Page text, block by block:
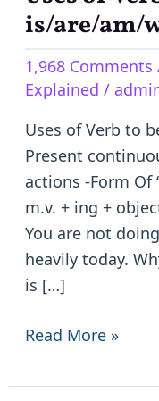
is/are/am/
1,968 Comments
Explained /
Uses of Verb to
Present
actions -Form Of
m.v. + ing +
You are not
heavily today.
is […]
of
to
be
–
is/are/am/was/
Read More »